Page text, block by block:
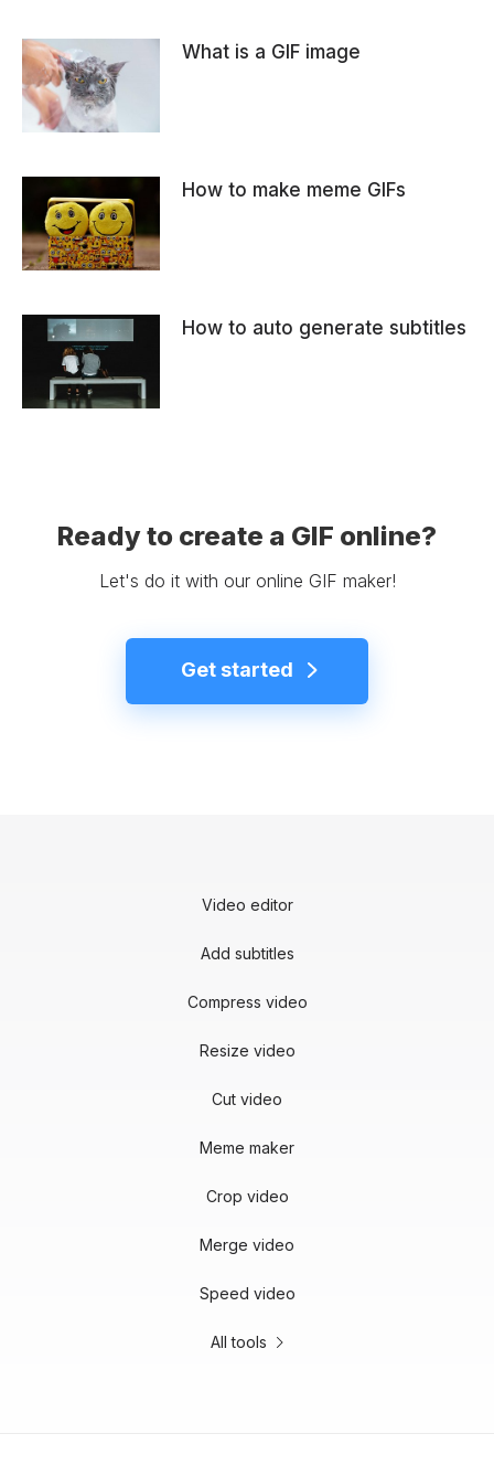
What is a GIF image
How to make meme GIFs
How to auto generate subtitles
Ready to create a GIF online?
Let's do it with our online GIF maker!
Get started
Video editor
Add subtitles
Compress video
Resize video
Cut video
Meme maker
Crop video
Merge video
Speed video
All tools